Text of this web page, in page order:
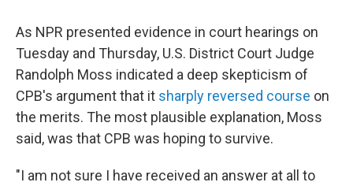
As NPR presented evidence in court hearings on
Tuesday and Thursday, U.S. District Court Judge
Randolph Moss indicated a deep skepticism of
CPB's argument that it sharply reversed course on
the merits. The most plausible explanation, Moss
said, was that CPB was hoping to survive.
"I am not sure I have received an answer at all to